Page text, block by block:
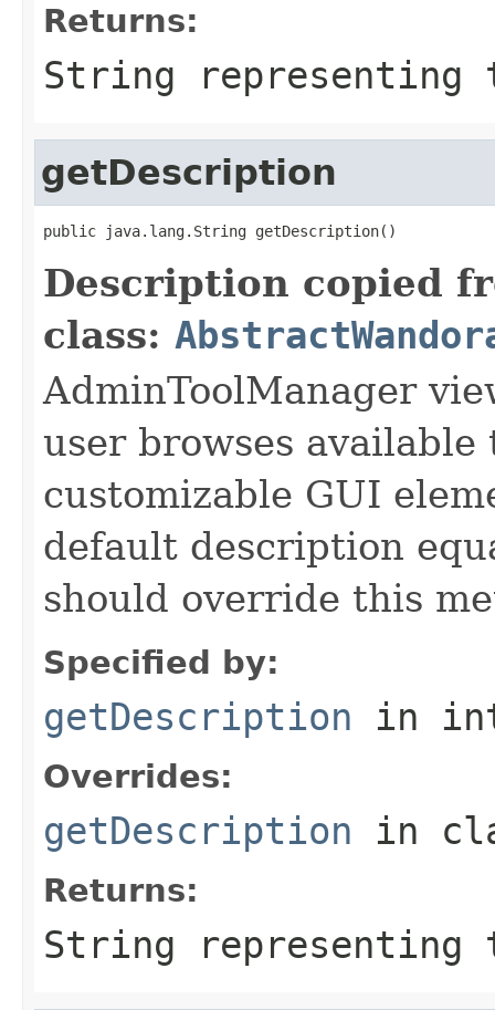
Returns:
String representing
getDescription
public java.lang.String getDescription()
Description copied
class:
AdminToolManager
user browses
customizable GUI
default description
should override this
Specified by:
getDescription in
Overrides:
getDescription in
Returns:
String